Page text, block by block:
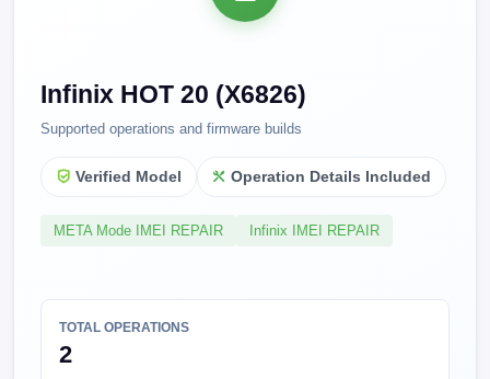
Infinix HOT 20 (X6826)
Supported operations and firmware builds
Verified Model Operation Details Included
META Mode IMEI REPAIR Infinix IMEI REPAIR
TOTAL OPERATIONS
2